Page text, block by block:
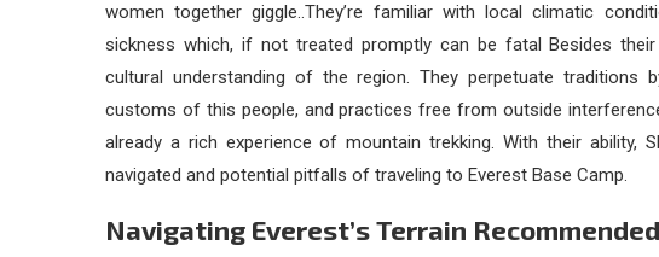
women together giggle..They’re familiar with local climatic
sickness which, if not treated promptly can be fatal Besides
cultural understanding of the region. They perpetuate traditions
customs of this people, and practices free from outside
already a rich experience of mountain trekking. With their ability,
navigated and potential pitfalls of traveling to Everest Base Camp.
Navigating Everest’s Terrain